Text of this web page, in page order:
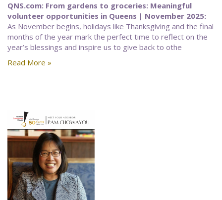
QNS.com: From gardens to groceries: Meaningful
volunteer opportunities in Queens | November 2025:
As November begins, holidays like Thanksgiving and the final
months of the year mark the perfect time to reflect on the
year’s blessings and inspire us to give back to othe
Read More »